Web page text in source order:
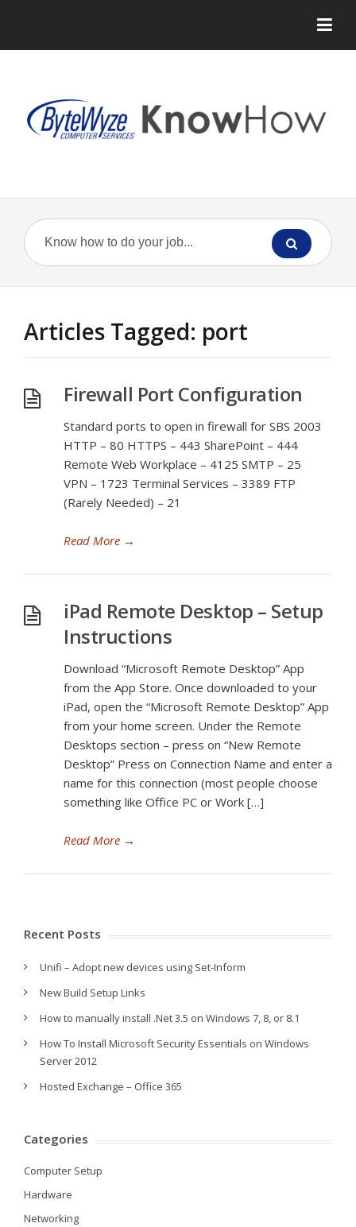
Articles Tagged: port
Firewall Port Configuration
Standard ports to open in firewall for SBS 2003
HTTP – 80 HTTPS – 443 SharePoint – 444
Remote Web Workplace – 4125 SMTP – 25
VPN – 1723 Terminal Services – 3389 FTP
(Rarely Needed) – 21
Read More →
iPad Remote Desktop – Setup
Instructions
Download “Microsoft Remote Desktop” App
from the App Store. Once downloaded to your
iPad, open the “Microsoft Remote Desktop” App
from your home screen. Under the Remote
Desktops section – press on “New Remote
Desktop” Press on Connection Name and enter a
name for this connection (most people choose
something like Office PC or Work […]
Read More →
Recent Posts
Unifi – Adopt new devices using Set-Inform
New Build Setup Links
How to manually install .Net 3.5 on Windows 7, 8, or 8.1
How To Install Microsoft Security Essentials on Windows
Server 2012
Hosted Exchange – Office 365
Categories
Computer Setup
Hardware
Networking